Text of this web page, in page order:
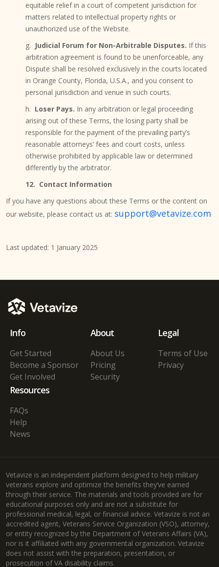
equitable relief in a court of competent jurisdiction for
matters related to intellectual property rights or
unauthorized use of the Website.
g. Judicial Forum for Non-Arbitrable Disputes. If this
arbitration agreement is found to be unenforceable, any
Dispute shall be resolved exclusively in the courts located
in Orange County, Florida, U.S.A., and you consent to
personal jurisdiction and venue in such courts.
h. Loser Pays. In any arbitration or legal proceeding
arising out of these Terms, the losing party shall be
responsible for the payment of the prevailing party’s
reasonable attorneys’ fees and court costs, unless
otherwise prohibited by applicable law or determined
differently by the arbitrator.
12. Contact Information
If you have any questions about these Terms or the content on
our website, please contact us at: support@vetavize.com
Last updated: 1 January 2025
Info
Get Started
Become a Sponsor
Get Involved
About
About Us
Pricing
Security
Legal
Terms of Use
Privacy
Resources
FAQs
Help
News
Vetavize is an independent platform designed to help military
veterans explore and optimize the benefits they’ve earned
through their service. The materials and tools provided are for
educational purposes only and are not a substitute for
professional medical, legal, or financial advice. Vetavize is not an
accredited agent, Veterans Service Organization (VSO), attorney,
or entity recognized by the Department of Veterans Affairs (VA),
nor is it affiliated with any governmental organization. Vetavize
does not assist with the preparation, presentation, or
prosecution of VA disability claims.